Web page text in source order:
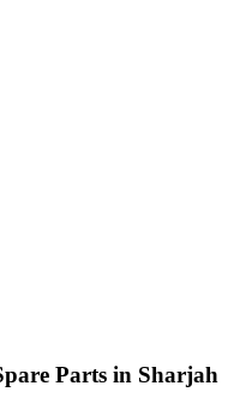
Parts in Sharjah